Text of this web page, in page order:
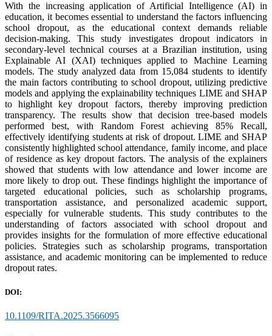
With the increasing application of Artificial Intelligence (AI) in
education, it becomes essential to understand the factors influencing
school dropout, as the educational context demands reliable
decision-making. This study investigates dropout indicators in
secondary-level technical courses at a Brazilian institution, using
Explainable AI (XAI) techniques applied to Machine Learning
models. The study analyzed data from 15,084 students to identify
the main factors contributing to school dropout, utilizing predictive
models and applying the explainability techniques LIME and SHAP
to highlight key dropout factors, thereby improving prediction
transparency. The results show that decision tree-based models
performed best, with Random Forest achieving 85% Recall,
effectively identifying students at risk of dropout. LIME and SHAP
consistently highlighted school attendance, family income, and place
of residence as key dropout factors. The analysis of the explainers
showed that students with low attendance and lower income are
more likely to drop out. These findings highlight the importance of
targeted educational policies, such as scholarship programs,
transportation assistance, and personalized academic support,
especially for vulnerable students. This study contributes to the
understanding of factors associated with school dropout and
provides insights for the formulation of more effective educational
policies. Strategies such as scholarship programs, transportation
assistance, and academic monitoring can be implemented to reduce
dropout rates.
DOI:
10.1109/RITA.2025.3566095